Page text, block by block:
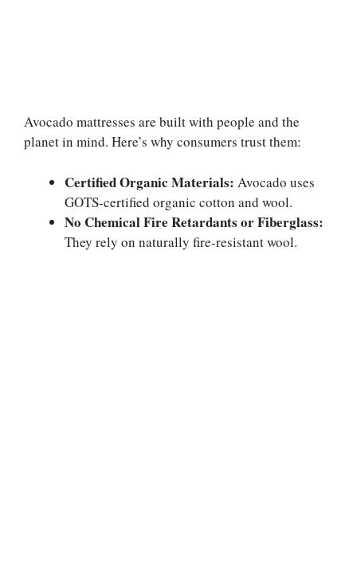
Avocado mattresses are built with people and the
planet in mind. Here’s why consumers trust them:
Certified Organic Materials: Avocado uses
GOTS-certified organic cotton and wool.
No Chemical Fire Retardants or Fiberglass:
They rely on naturally fire-resistant wool.